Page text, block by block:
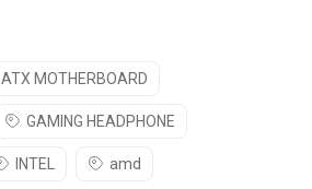
ATX MOTHERBOARD
GAMING HEADPHONE
INTEL amd